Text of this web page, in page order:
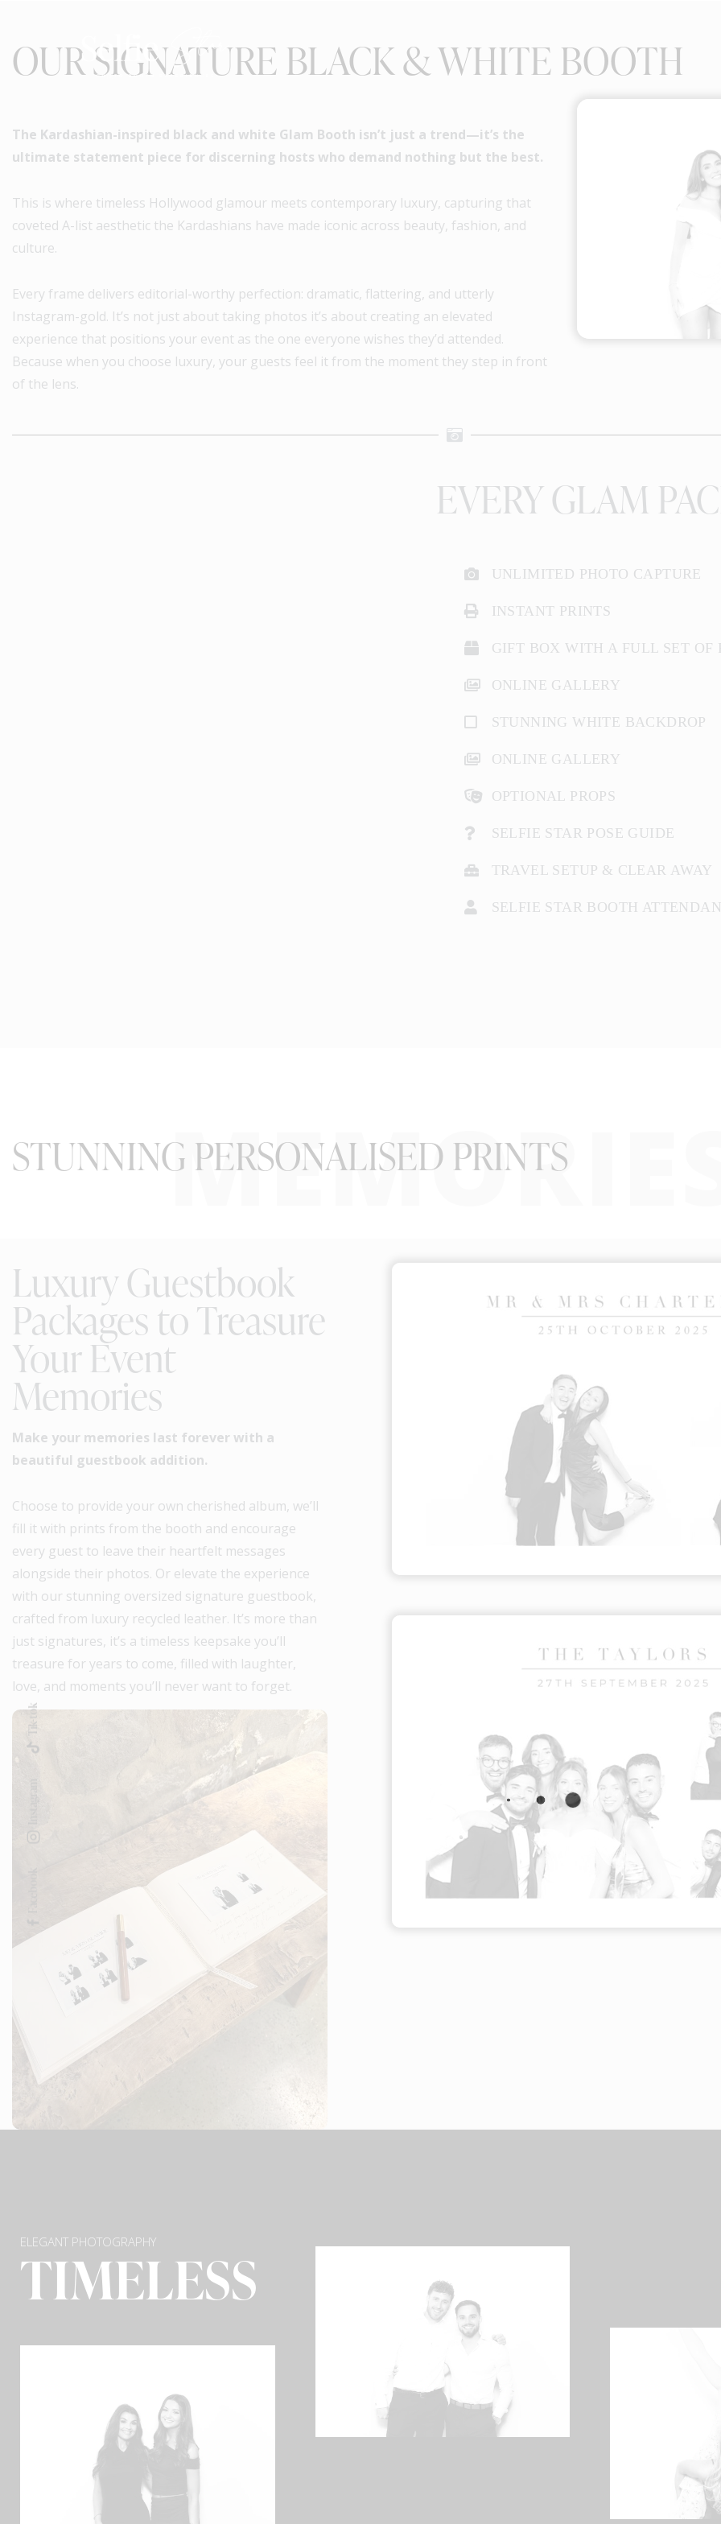
OUR SIGNATURE BLACK & WHITE BOOTH
The Kardashian-inspired black and white Glam Booth isn’t just a trend—it’s the
ultimate statement piece for discerning hosts who demand nothing but the best.
This is where timeless Hollywood glamour meets contemporary luxury, capturing that
coveted A-list aesthetic the Kardashians have made iconic across beauty, fashion, and
culture.
Every frame delivers editorial-worthy perfection: dramatic, flattering, and utterly
Instagram-gold. It’s not just about taking photos it’s about creating an elevated
experience that positions your event as the one everyone wishes they’d attended.
Because when you choose luxury, your guests feel it from the moment they step in front
of the lens.
EVERY GLAM
UNLIMITED PHOTO CAPTURE
INSTANT PRINTS
GIFT BOX WITH A FULL SET OF
ONLINE GALLERY
STUNNING WHITE BACKDROP
ONLINE GALLERY
OPTIONAL PROPS
SELFIE STAR POSE GUIDE
TRAVEL SETUP & CLEAR AWAY
SELFIE STAR BOOTH
STUNNING PERSONALISED PRINTS
Luxury Guestbook
Packages to Treasure
Your Event
Memories
Make your memories last forever with a
beautiful guestbook addition.
Choose to provide your own cherished album, we’ll
fill it with prints from the booth and encourage
every guest to leave their heartfelt messages
alongside their photos. Or elevate the experience
with our stunning oversized signature guestbook,
crafted from luxury recycled leather. It’s more than
just signatures, it’s a timeless keepsake you’ll
treasure for years to come, filled with laughter,
love, and moments you’ll never want to forget.
ELEGANT PHOTOGRAPHY
TIMELESS
Instagram
Tik-tok